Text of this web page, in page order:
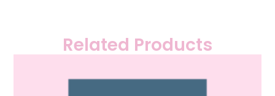
Related Products